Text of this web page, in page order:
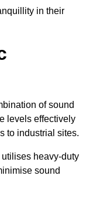
in their
of sound
levels effectively
to industrial sites.
heavy-duty
sound